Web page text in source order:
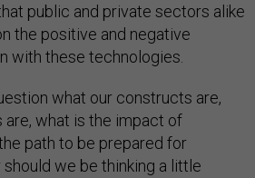
public and private sectors alike
the positive and negative
with these technologies.
what our constructs are,
are, what is the impact of
path to be prepared for
we be thinking a little